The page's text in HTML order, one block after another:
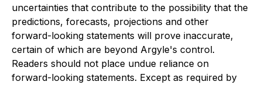
uncertainties that contribute to the possibility that the
predictions, forecasts, projections and other
forward-looking statements will prove inaccurate,
certain of which are beyond Argyle's control.
Readers should not place undue reliance on
forward-looking statements. Except as required by